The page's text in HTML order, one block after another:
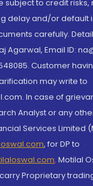
subject to credit risks,
delay and/or default
carefully.
Agarwal, Email ID:
Customer
may write to
In case of
Analyst or any
Services Limited
, for DP to
, Motilal
Proprietary